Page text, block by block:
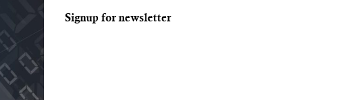
Signup for newsletter